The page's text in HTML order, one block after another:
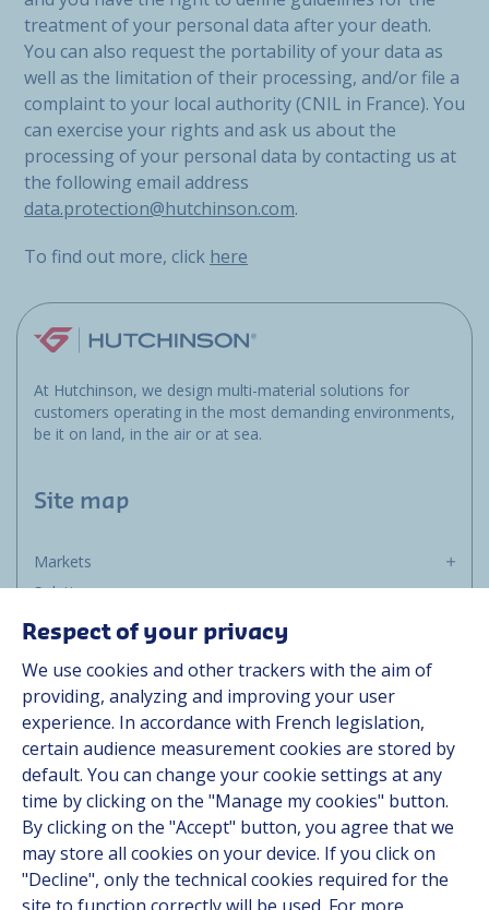
treatment of your personal data after your death.
You can also request the portability of your data as
well as the limitation of their processing, and/or file a
complaint to your local authority (CNIL in France). You
can exercise your rights and ask us about the
processing of your personal data by contacting us at
the following email address
data.protection@hutchinson.com.
To find out more, click here
At Hutchinson, we design multi-material solutions for
customers operating in the most demanding environments,
be it on land, in the air or at sea.
Site map
Markets
Solutions
Resources
Contact
Career
Follow us
Linkedin
Instagram
Respect of your privacy
We use cookies and other trackers with the aim of
providing, analyzing and improving your user
experience. In accordance with French legislation,
certain audience measurement cookies are stored by
default. You can change your cookie settings at any
time by clicking on the "Manage my cookies" button.
By clicking on the "Accept" button, you agree that we
may store all cookies on your device. If you click on
"Decline", only the technical cookies required for the